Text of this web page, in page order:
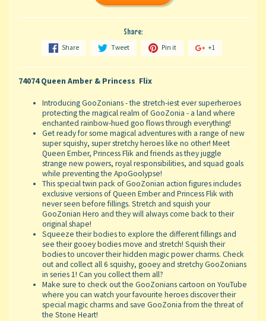
Share:
Share Tweet Pin it +1
74074 Queen Amber & Princess Flix
Introducing GooZonians - the stretch-iest ever superheroes
protecting the magical realm of GooZonia - a land where
enchanted rainbow-hued goo flows through everything!
Get ready for some magical adventures with a range of new
super squishy, super stretchy heroes like no other! Meet
Queen Ember, Princess Flik and friends as they juggle
strange new powers, royal responsibilities, and squad goals
while preventing the ApoGoolypse!
This special twin pack of GooZonian action figures includes
exclusive versions of Queen Ember and Princess Flik with
never seen before fillings. Stretch and squish your
GooZonian Hero and they will always come back to their
original shape!
Squeeze their bodies to explore the different fillings and
see their gooey bodies move and stretch! Squish their
bodies to uncover their hidden magic power charms. Check
out and collect all 6 squishy, gooey and stretchy GooZonians
in series 1! Can you collect them all?
Make sure to check out the GooZonians cartoon on YouTube
where you can watch your favourite heroes discover their
special magic charms and save GooZonia from the threat of
the Stone Heart!